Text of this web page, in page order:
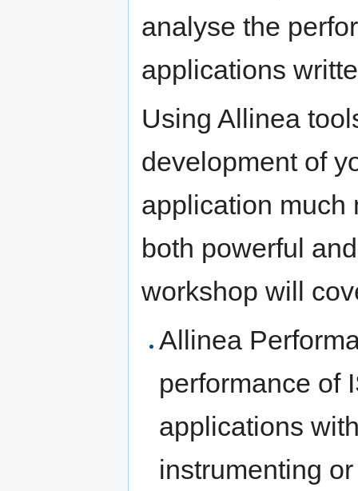
analyse the
applications
Using Allinea
development of
application much
both powerful
workshop will
Allinea
performance of
applications
instrumenting